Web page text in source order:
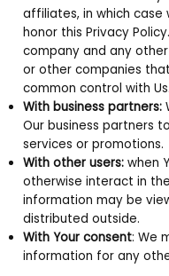
affiliates, in which
honor this Privacy
company and any
or other companies
common control with Us.
With business partners:
Our business partners
services or promotions.
With other users: when
otherwise interact in
information may be
distributed outside.
With Your consent: We
information for any